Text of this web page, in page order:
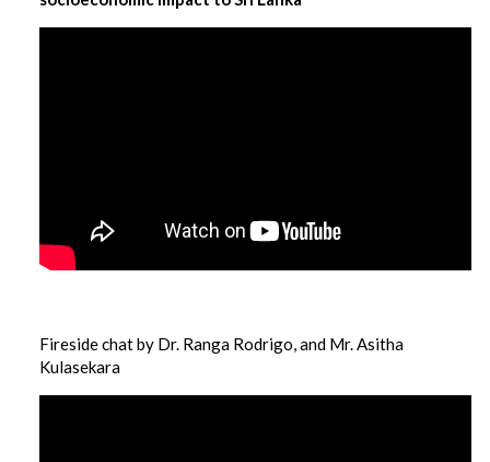
Fireside chat by Dr. Ranga Rodrigo, and Mr. Asitha
Kulasekara